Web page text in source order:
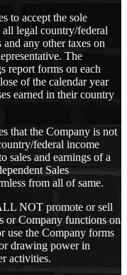
to accept the sole
legal country/federal
and any other taxes on
The
report forms on each
of the calendar year
earned in their country
that the Company is not
federal income
sales and earnings of a
Sales
from all of same.
NOT promote or sell
or Company functions on
use the Company forms
drawing power in
activities.